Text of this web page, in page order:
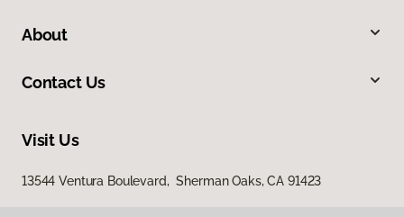
About
Contact Us
Visit Us
13544 Ventura Boulevard, Sherman Oaks, CA 91423